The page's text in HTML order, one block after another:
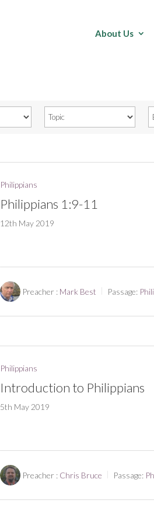
About Us
Philippians
Philippians 1:9-11
12th May 2019
Preacher : Mark Best Passage:
Philippians
Introduction to Philippians
5th May 2019
Preacher : Chris Bruce Passage: